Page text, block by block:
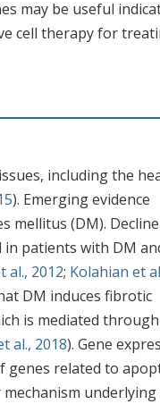
may be useful
cell therapy for
including the
). Emerging evidence
mellitus (DM).
patients with DM
al., 2012; Kolahian et
DM induces fibrotic
is mediated
al., 2018). Gene
genes related to
underlying